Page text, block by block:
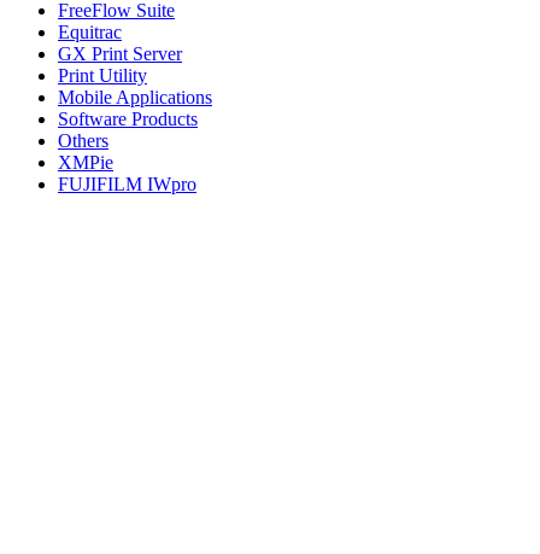
FreeFlow Suite
Equitrac
GX Print Server
Print Utility
Mobile Applications
Software Products
Others
XMPie
FUJIFILM IWpro